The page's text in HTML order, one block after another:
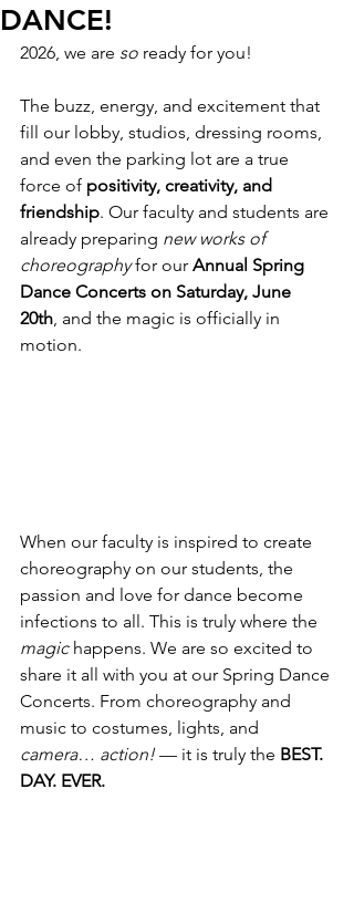
DANCE!
2026, we are so ready for you!
The buzz, energy, and excitement that
fill our lobby, studios, dressing rooms,
and even the parking lot are a true
force of positivity, creativity, and
friendship. Our faculty and students are
already preparing new works of
choreography for our Annual Spring
Dance Concerts on Saturday, June
20th, and the magic is officially in
motion.
When our faculty is inspired to create
choreography on our students, the
passion and love for dance become
infections to all. This is truly where the
magic happens. We are so excited to
share it all with you at our Spring Dance
Concerts. From choreography and
music to costumes, lights, and
camera… action! — it is truly the BEST.
DAY. EVER.